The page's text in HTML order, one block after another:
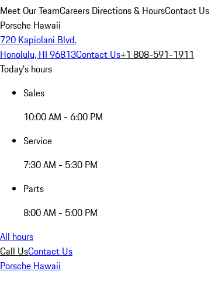
Meet Our TeamCareers Directions & HoursContact Us
Porsche Hawaii
720 Kapiolani Blvd.
Honolulu, HI 96813Contact Us+1 808-591-1911
Today's hours
Sales
10:00 AM - 6:00 PM
Service
7:30 AM - 5:30 PM
Parts
8:00 AM - 5:00 PM
All hours
Call UsContact Us
Porsche Hawaii